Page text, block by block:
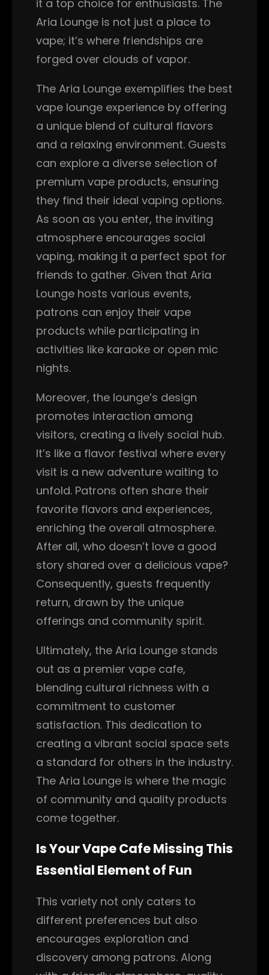
it a top choice for enthusiasts. The
Aria Lounge is not just a place to
vape; it’s where friendships are
forged over clouds of vapor.
The Aria Lounge exemplifies the best
vape lounge experience by offering
a unique blend of cultural flavors
and a relaxing environment. Guests
can explore a diverse selection of
premium vape products, ensuring
they find their ideal vaping options.
As soon as you enter, the inviting
atmosphere encourages social
vaping, making it a perfect spot for
friends to gather. Given that Aria
Lounge hosts various events,
patrons can enjoy their vape
products while participating in
activities like karaoke or open mic
nights.
Moreover, the lounge’s design
promotes interaction among
visitors, creating a lively social hub.
It’s like a flavor festival where every
visit is a new adventure waiting to
unfold. Patrons often share their
favorite flavors and experiences,
enriching the overall atmosphere.
After all, who doesn’t love a good
story shared over a delicious vape?
Consequently, guests frequently
return, drawn by the unique
offerings and community spirit.
Ultimately, the Aria Lounge stands
out as a premier vape cafe,
blending cultural richness with a
commitment to customer
satisfaction. This dedication to
creating a vibrant social space sets
a standard for others in the industry.
The Aria Lounge is where the magic
of community and quality products
come together.
Is Your Vape Cafe Missing This
Essential Element of Fun
This variety not only caters to
different preferences but also
encourages exploration and
discovery among patrons. Along